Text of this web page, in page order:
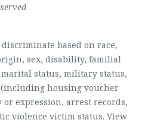
discriminate based on race,
sex, disability, familial
status, military status,
housing voucher
expression, arrest records,
violence victim status. View